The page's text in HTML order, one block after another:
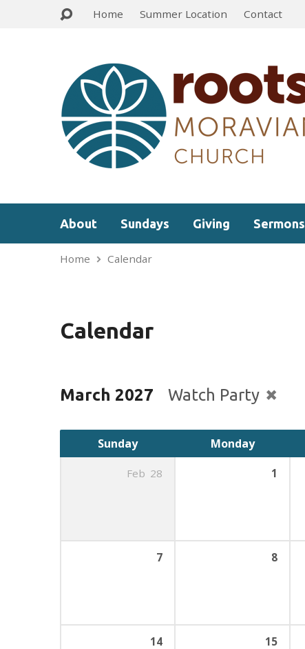
Home Summer Location Contact
About Sundays Giving Sermons
Home Calendar
Calendar
March 2027 Watch Party
Sunday Monday
Feb 28 1
7 8
14 15